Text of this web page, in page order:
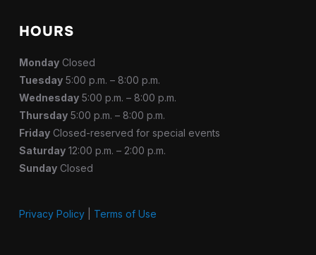
HOURS
MondayClosed
Tuesday5:00 p.m. – 8:00 p.m.
Wednesday5:00 p.m. – 8:00 p.m.
Thursday5:00 p.m. – 8:00 p.m.
FridayClosed-reserved for special events
Saturday12:00 p.m. – 2:00 p.m.
SundayClosed
Privacy Policy| Terms of Use